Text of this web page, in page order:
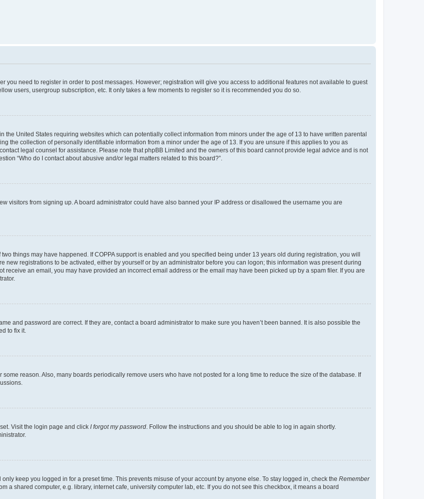
you need to register in order to post messages. However; registration will give you access to additional features not available to guest
users, usergroup subscription, etc. It only takes a few moments to register so it is recommended you do so.
the United States requiring websites which can potentially collect information from minors under the age of 13 to have written parental
the collection of personally identifiable information from a minor under the age of 13. If you are unsure if this applies to you as
legal counsel for assistance. Please note that phpBB Limited and the owners of this board cannot provide legal advice and is not
“Who do I contact about abusive and/or legal matters related to this board?”.
visitors from signing up. A board administrator could have also banned your IP address or disallowed the username you are
things may have happened. If COPPA support is enabled and you specified being under 13 years old during registration, you will
registrations to be activated, either by yourself or by an administrator before you can logon; this information was present during
receive an email, you may have provided an incorrect email address or the email may have been picked up by a spam filer. If you are
and password are correct. If they are, contact a board administrator to make sure you haven’t been banned. It is also possible the
to fix it.
reason. Also, many boards periodically remove users who have not posted for a long time to reduce the size of the database. If
Visit the login page and click I forgot my password . Follow the instructions and you should be able to log in again shortly.
keep you logged in for a preset time. This prevents misuse of your account by anyone else. To stay logged in, check the Remember
a shared computer, e.g. library, internet cafe, university computer lab, etc. If you do not see this checkbox, it means a board